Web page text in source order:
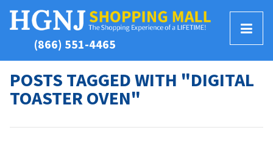
(866) 551-4465
T
o
g
g
M
POSTS TAGGED WITH "DIGITAL
TOASTER OVEN"